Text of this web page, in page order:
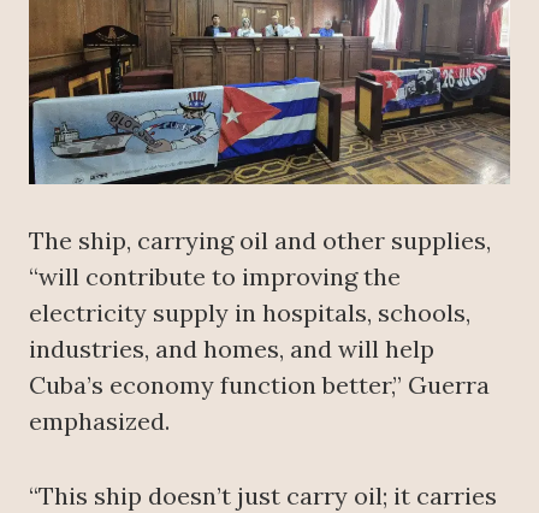
The ship, carrying oil and other supplies,
“will contribute to improving the
electricity supply in hospitals, schools,
industries, and homes, and will help
Cuba’s economy function better,” Guerra
emphasized.
“This ship doesn’t just carry oil; it carries